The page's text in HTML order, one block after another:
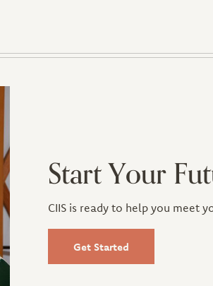
Start Your
CIIS is ready to help you meet
Get Started